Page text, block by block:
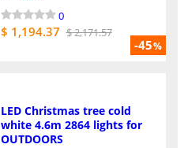
-45%
0
$ 1,194.37 $ 2,171.57
LED Christmas tree cold
white 4.6m 2864 lights for
OUTDOORS